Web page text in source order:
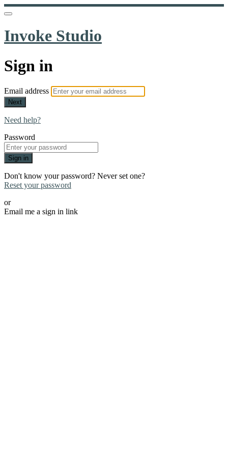
Invoke Studio
Sign in
Email address
Next
Need help?
Password
Sign in
Don't know your password? Never set one?
Reset your password
or
Email me a sign in link